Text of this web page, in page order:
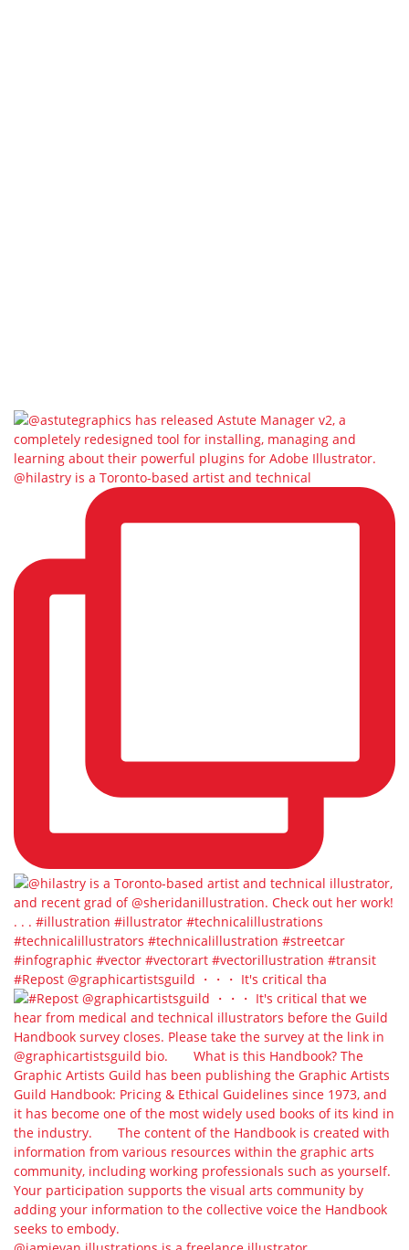
@hilastry is a Toronto-based artist and technical
#Repost @graphicartistsguild ・・・ It's critical tha